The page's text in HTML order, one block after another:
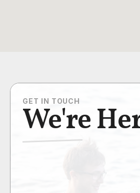
GET IN TOUCH
We're